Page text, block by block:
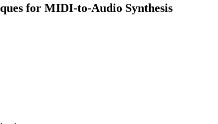
for MIDI-to-Audio Synthesis